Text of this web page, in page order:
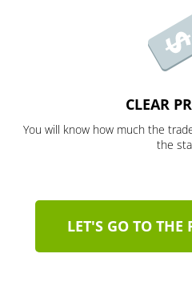
CLEAR
You will know how much the
the
LET'S GO TO THE